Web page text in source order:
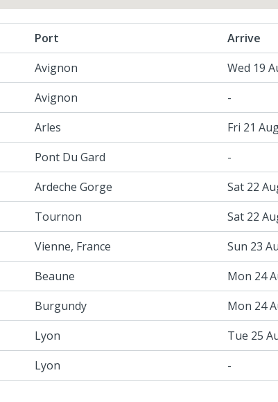
Port Arrive
Avignon Wed 19
Avignon -
Arles Fri 21
Pont Du Gard -
Ardeche Gorge Sat 22
Tournon Sat 22
Vienne, France Sun 23
Beaune Mon 24
Burgundy Mon 24
Lyon Tue 25
Lyon -